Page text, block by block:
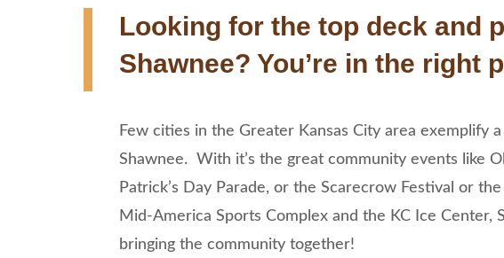
Looking for the top deck and
Shawnee? You’re in the right
Few cities in the Greater Kansas City area exemplify
Shawnee. With it’s the great community events like
Patrick’s Day Parade, or the Scarecrow Festival or
Mid-America Sports Complex and the KC Ice Center,
bringing the community together!